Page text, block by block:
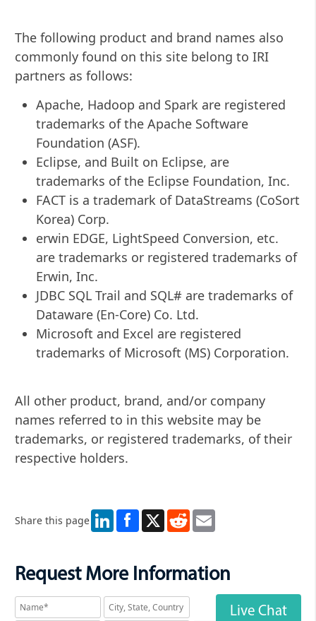
The following product and brand names also
commonly found on this site belong to IRI
partners as follows:
Apache, Hadoop and Spark are registered
trademarks of the Apache Software
Foundation (ASF).
Eclipse, and Built on Eclipse, are
trademarks of the Eclipse Foundation, Inc.
FACT is a trademark of DataStreams (CoSort
Korea) Corp.
erwin EDGE, LightSpeed Conversion, etc.
are trademarks or registered trademarks of
Erwin, Inc.
JDBC SQL Trail and SQL# are trademarks of
Dataware (En-Core) Co. Ltd.
Microsoft and Excel are registered
trademarks of Microsoft (MS) Corporation.
All other product, brand, and/or company
names referred to in this website may be
trademarks, or registered trademarks, of their
respective holders.
Share this page LinkedIn X RedditEmail
Request More Information
Live Chat